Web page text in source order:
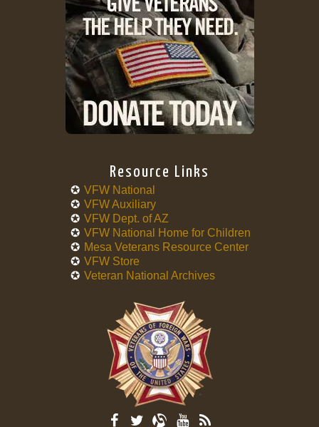
Resource Links
VFW National
VFW Auxiliary
VFW Dept. of AZ
VFW National Home for Children
Mesa Veterans Resource Center
VFW Store
Veteran National Archives